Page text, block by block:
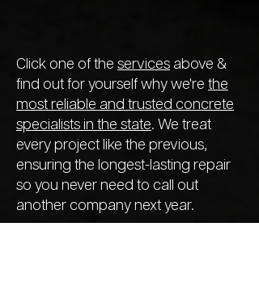
Click one of the services above &
find out for yourself why we're the
most reliable and trusted concrete
specialists in the state. We treat
every project like the previous,
ensuring the longest-lasting repair
so you never need to call out
another company next year.